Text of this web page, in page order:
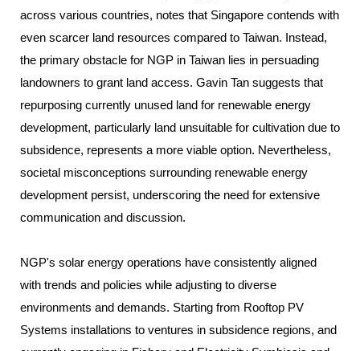
across various countries, notes that Singapore contends with
even scarcer land resources compared to Taiwan. Instead,
the primary obstacle for NGP in Taiwan lies in persuading
landowners to grant land access. Gavin Tan suggests that
repurposing currently unused land for renewable energy
development, particularly land unsuitable for cultivation due to
subsidence, represents a more viable option. Nevertheless,
societal misconceptions surrounding renewable energy
development persist, underscoring the need for extensive
communication and discussion.
NGP's solar energy operations have consistently aligned
with trends and policies while adjusting to diverse
environments and demands. Starting from Rooftop PV
Systems installations to ventures in subsidence regions, and